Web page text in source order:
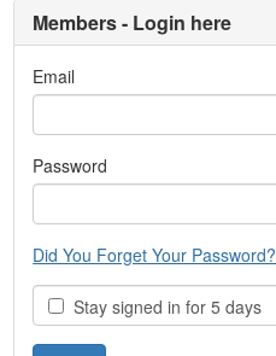
Members - Login here
Email
Password
Did You Forget Your Password?
Stay signed in for 5 days